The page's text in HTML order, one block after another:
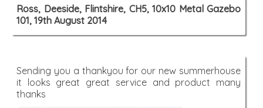
Ross, Deeside, Flintshire, CH5, 10x10 Metal Gazebo
101, 19th August 2014
Sending you a thankyou for our new summerhouse
it looks great great service and product many
thanks